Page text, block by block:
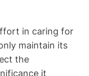
in caring for
maintain its
the
it